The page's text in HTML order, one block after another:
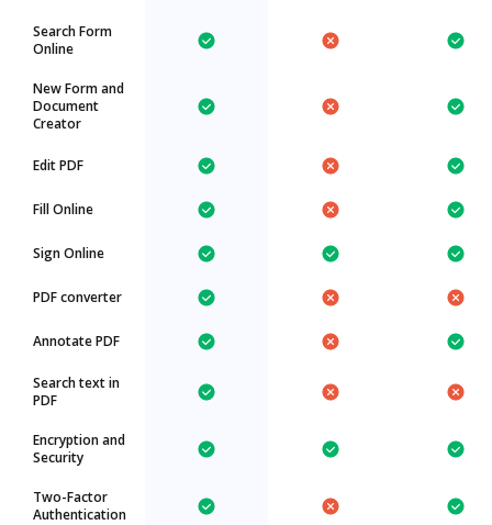
Search Form
Online
New Form and
Document
Creator
Edit PDF
Fill Online
Sign Online
PDF converter
Annotate PDF
Search text in
PDF
Encryption and
Security
Two-Factor
Authentication